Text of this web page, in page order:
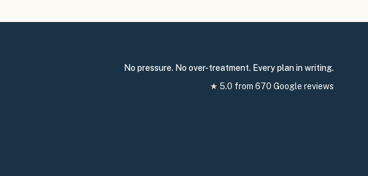
No pressure. No over-treatment. Every plan in writing.
★ 5.0 from 670 Google reviews